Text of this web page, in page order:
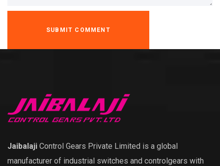
Jaibalaji Control Gears Private Limited is a global
manufacturer of industrial switches and controlgears with